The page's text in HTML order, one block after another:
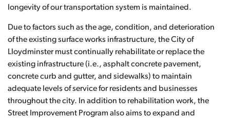
longevity of our transportation system is maintained.
Due to factors such as the age, condition, and deterioration
of the existing surface works infrastructure, the City of
Lloydminster must continually rehabilitate or replace the
existing infrastructure (i.e., asphalt concrete pavement,
concrete curb and gutter, and sidewalks) to maintain
adequate levels of service for residents and businesses
throughout the city. In addition to rehabilitation work, the
Street Improvement Program also aims to expand and